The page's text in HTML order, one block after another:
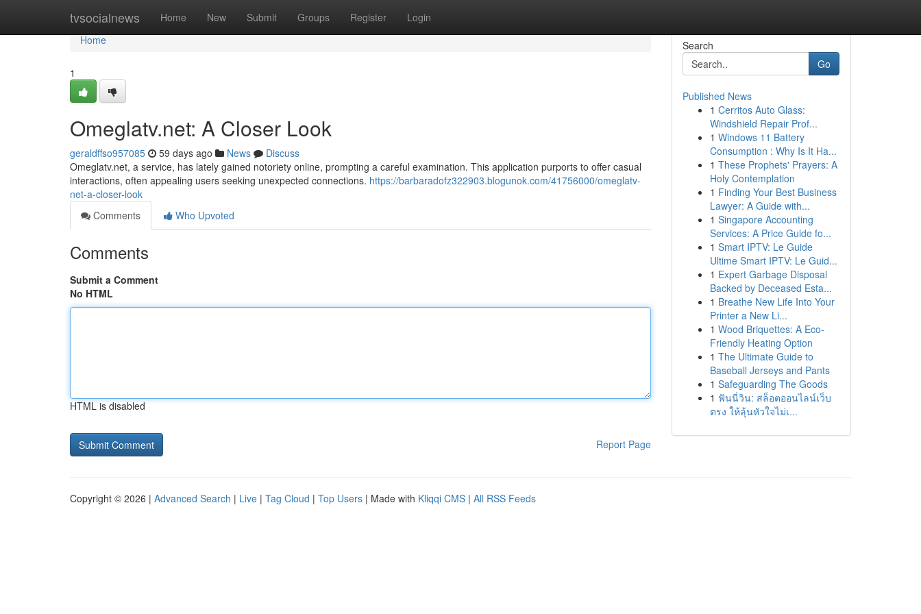
tvsocialnews Home New Submit Groups Register Login
Home
Home
1
Omeglatv.net: A Closer Look
geraldffso957085 59 days ago News
Discuss
Omeglatv.net, a service, has lately gained notoriety online, prompting a careful examination. This application purports to offer casual
interactions, often appealing users seeking unexpected connections. https://barbaradofz322903.blogunok.com/41756000/omeglatv-
net-a-closer-look
Comments
Who Upvoted
Comments
Submit a Comment
No HTML
HTML is disabled
Report Page
Search
Go
Published News
1 Cerritos Auto Glass:
Windshield Repair Prof...
1 Windows 11 Battery
Consumption : Why Is It Ha...
1 These Prophets' Prayers: A
Holy Contemplation
1 Finding Your Best Business
Lawyer: A Guide with...
1 Singapore Accounting
Services: A Price Guide fo...
1 Smart IPTV: Le Guide
Ultime Smart IPTV: Le Guid...
1 Expert Garbage Disposal
Backed by Deceased Esta...
1 Breathe New Life Into Your
Printer a New Li...
1 Wood Briquettes: A Eco-
Friendly Heating Option
1 The Ultimate Guide to
Baseball Jerseys and Pants
1 Safeguarding The Goods
1 ฟันนี่วิน: สล็อตออนไลน์เว็บ
ตรง ให้ลุ้นหัวใจไม่เ...
Copyright © 2026 | Advanced Search | Live | Tag Cloud | Top Users | Made with Kliqqi CMS | All RSS Feeds